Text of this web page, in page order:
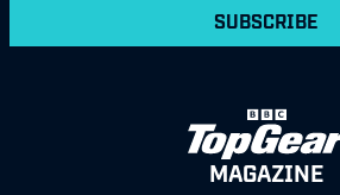
SUBSCRIBE
MAGAZINE